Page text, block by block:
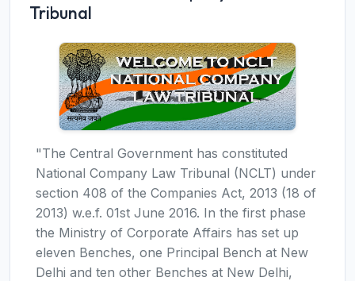
Tribunal
"The Central Government has constituted
National Company Law Tribunal (NCLT) under
section 408 of the Companies Act, 2013 (18 of
2013) w.e.f. 01st June 2016. In the first phase
the Ministry of Corporate Affairs has set up
eleven Benches, one Principal Bench at New
Delhi and ten other Benches at New Delhi,